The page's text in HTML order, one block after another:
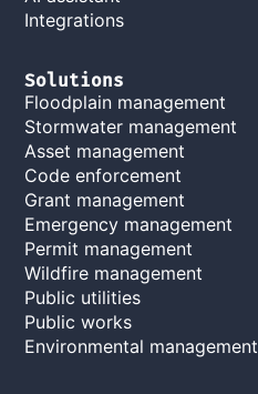
Integrations
Solutions
Floodplain management
Stormwater management
Asset management
Code enforcement
Grant management
Emergency management
Permit management
Wildfire management
Public utilities
Public works
Environmental management